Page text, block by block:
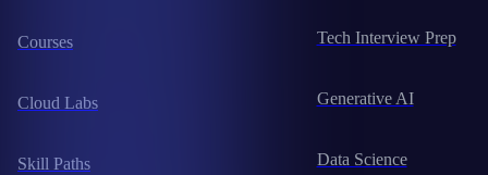
Courses
Cloud Labs
Skill Paths
Tech Interview Prep
Generative AI
Data Science